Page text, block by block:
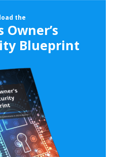
the
Owner’s
Blueprint